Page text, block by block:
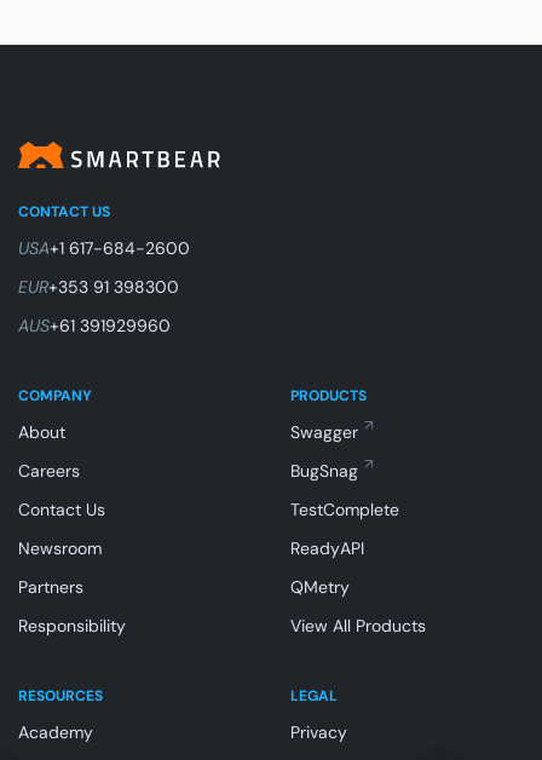
CONTACT US
USA+1 617-684-2600
EUR+353 91 398300
AUS+61 391929960
COMPANY
About
Careers
Contact Us
Newsroom
Partners
Responsibility
RESOURCES
Academy
PRODUCTS
Swagger
BugSnag
TestComplete
ReadyAPI
QMetry
View All Products
LEGAL
Privacy